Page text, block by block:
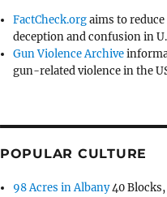
FactCheck.orgaims to
deception and confusion in
Gun Violence Archive
gun-related violence in the
POPULAR CULTURE
98 Acres in Albany40